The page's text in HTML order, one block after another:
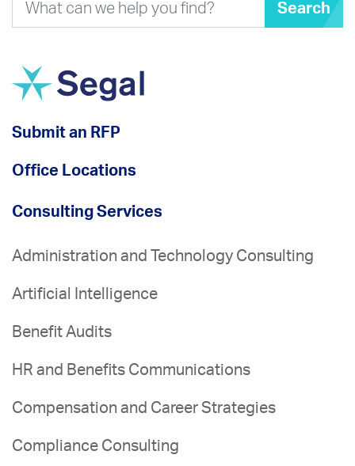
Search
Submit an RFP
Office Locations
Consulting Services
Administration and Technology Consulting
Artificial Intelligence
Benefit Audits
HR and Benefits Communications
Compensation and Career Strategies
Compliance Consulting